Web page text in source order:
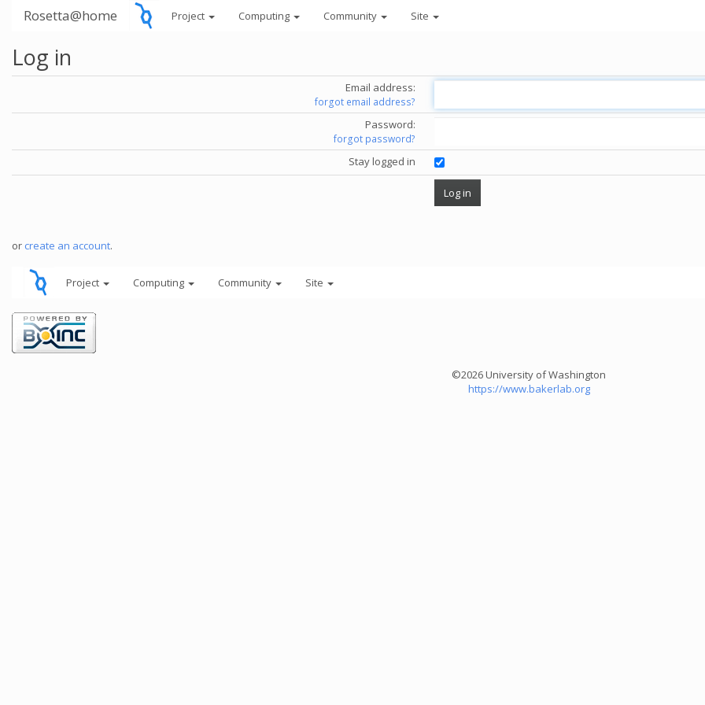
Rosetta@home Project Computing Community Site
Log in
Email address:
forgot email address?
Password:
forgot password?
Stay logged in
or create an account.
Project Computing Community Site
©2026 University of Washington
https://www.bakerlab.org